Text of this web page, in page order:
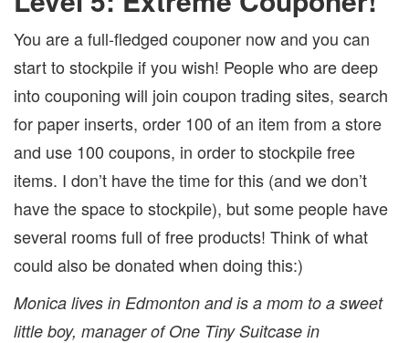
You are a full-fledged couponer now and you can
start to stockpile if you wish! People who are deep
into couponing will join coupon trading sites, search
for paper inserts, order 100 of an item from a store
and use 100 coupons, in order to stockpile free
items. I don’t have the time for this (and we don’t
have the space to stockpile), but some people have
several rooms full of free products! Think of what
could also be donated when doing this:)
Monica lives in Edmonton and is a mom to a sweet
little boy, manager of One Tiny Suitcase in